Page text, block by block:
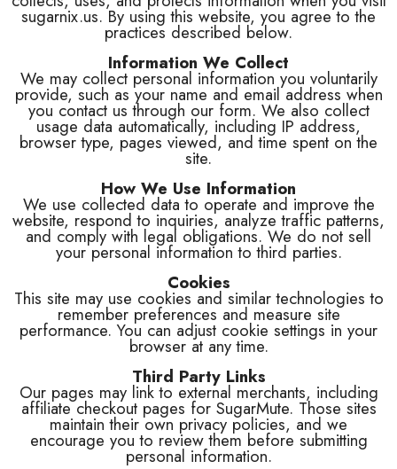
sugarnix.us. By using this website, you agree to the
practices described below.
Information We Collect
We may collect personal information you voluntarily
provide, such as your name and email address when
you contact us through our form. We also collect
usage data automatically, including IP address,
browser type, pages viewed, and time spent on the
site.
How We Use Information
We use collected data to operate and improve the
website, respond to inquiries, analyze traffic patterns,
and comply with legal obligations. We do not sell
your personal information to third parties.
Cookies
This site may use cookies and similar technologies to
remember preferences and measure site
performance. You can adjust cookie settings in your
browser at any time.
Third Party Links
Our pages may link to external merchants, including
affiliate checkout pages for SugarMute. Those sites
maintain their own privacy policies, and we
encourage you to review them before submitting
personal information.